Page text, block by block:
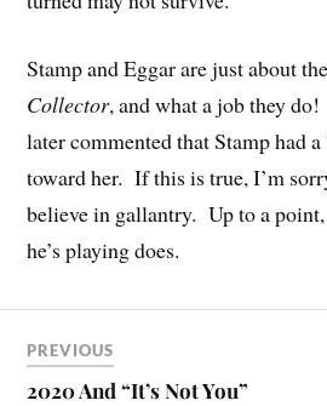
Stamp and Eggar are just about
Collector, and what a job they
later commented that Stamp had
toward her. If this is true, I’m
believe in gallantry. Up to a
he’s playing does.
PREVIOUS
2020 And “It’s Not You”